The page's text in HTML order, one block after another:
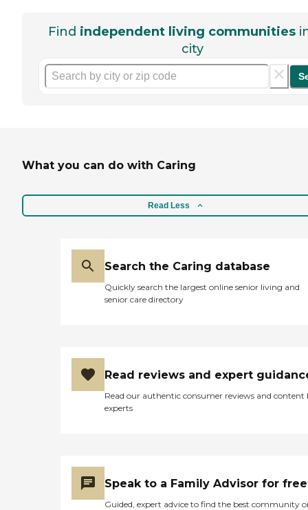
Find independent living communities
city
What you can do with Caring
Read Less
Search the Caring database
Quickly search the largest online senior living and
senior care directory
Read reviews and expert
Read our authentic consumer reviews and content
experts
Speak to a Family Advisor for free
Guided, expert advice to find the best community